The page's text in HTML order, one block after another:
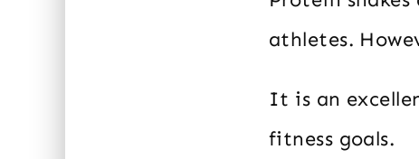
athletes.
It is an
fitness goals.